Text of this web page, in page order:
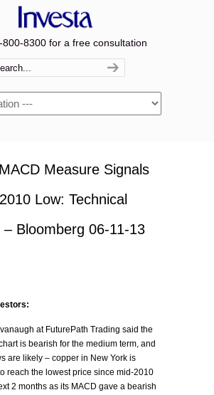
800-8300 for a free consultation
Measure Signals
Low: Technical
– Bloomberg 06-11-13
at FuturePath Trading said the
is bearish for the medium term, and
are likely – copper in New York is
reach the lowest price since mid-2010
2 months as its MACD gave a bearish